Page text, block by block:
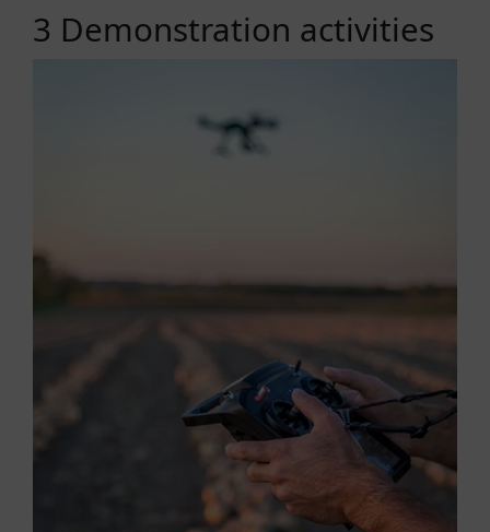
3 Demonstration activities